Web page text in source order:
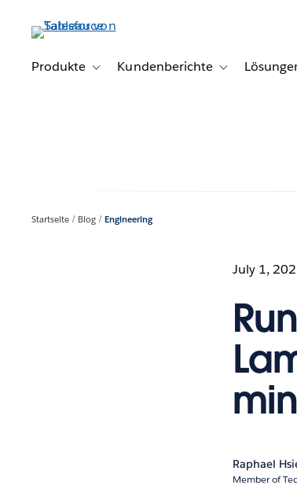
Produkte
Toggle sub-navigation for Produkte
Kundenberichte Toggle sub-
Startseite Blog Engineering
July 1,
Raphael
Member of